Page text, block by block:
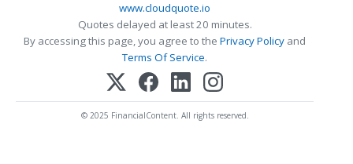
www.cloudquote.io
Quotes delayed at least 20 minutes.
By accessing this page, you agree to the Privacy Policy and
Terms Of Service.
© 2025 FinancialContent. All rights reserved.